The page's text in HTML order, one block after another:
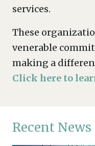
services.
These
venerable
making a
Click here to
Recent News